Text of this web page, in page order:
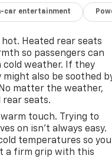
car entertainment
hot. Heated rear seats
so passengers can
weather. If they
might also be soothed
matter the weather,
seats.
touch. Trying to
on isn't always easy.
temperatures so you
a firm grip with this